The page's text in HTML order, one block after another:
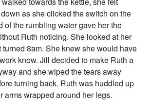
as she clicked the switch on the
of the rumbling water gave her the
Ruth noticing. She looked at her
turned 8am. She knew she would have
know. Jill decided to make Ruth a
and she wiped the tears away
turning back. Ruth was huddled up
arms wrapped around her legs.